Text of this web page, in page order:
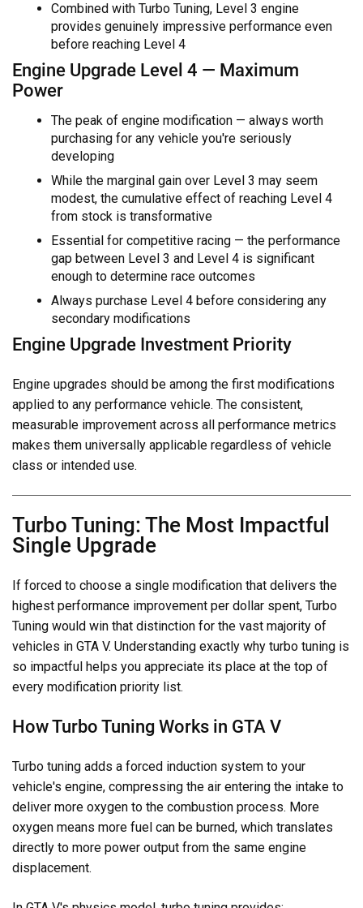
Combined with Turbo Tuning, Level 3 engine
provides genuinely impressive performance even
before reaching Level 4
Engine Upgrade Level 4 — Maximum
Power
The peak of engine modification — always worth
purchasing for any vehicle you're seriously
developing
While the marginal gain over Level 3 may seem
modest, the cumulative effect of reaching Level 4
from stock is transformative
Essential for competitive racing — the performance
gap between Level 3 and Level 4 is significant
enough to determine race outcomes
Always purchase Level 4 before considering any
secondary modifications
Engine Upgrade Investment Priority
Engine upgrades should be among the first modifications
applied to any performance vehicle. The consistent,
measurable improvement across all performance metrics
makes them universally applicable regardless of vehicle
class or intended use.
Turbo Tuning: The Most Impactful
Single Upgrade
If forced to choose a single modification that delivers the
highest performance improvement per dollar spent, Turbo
Tuning would win that distinction for the vast majority of
vehicles in GTA V. Understanding exactly why turbo tuning is
so impactful helps you appreciate its place at the top of
every modification priority list.
How Turbo Tuning Works in GTA V
Turbo tuning adds a forced induction system to your
vehicle's engine, compressing the air entering the intake to
deliver more oxygen to the combustion process. More
oxygen means more fuel can be burned, which translates
directly to more power output from the same engine
displacement.